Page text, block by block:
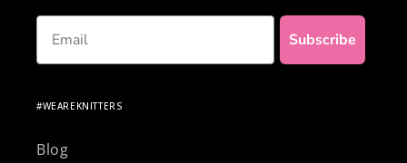
Email
Subscribe
#WEAREKNITTERS
Blog